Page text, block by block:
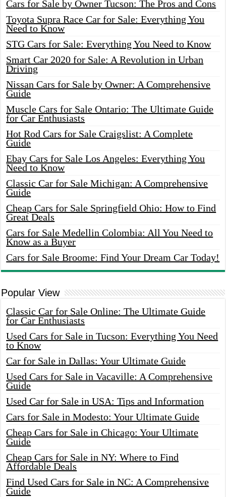
Cars for Sale by Owner Tucson: The Pros and Cons
Toyota Supra Race Car for Sale: Everything You
Need to Know
STG Cars for Sale: Everything You Need to Know
Smart Car 2020 for Sale: A Revolution in Urban
Driving
Nissan Cars for Sale by Owner: A Comprehensive
Guide
Muscle Cars for Sale Ontario: The Ultimate Guide
for Car Enthusiasts
Hot Rod Cars for Sale Craigslist: A Complete
Guide
Ebay Cars for Sale Los Angeles: Everything You
Need to Know
Classic Car for Sale Michigan: A Comprehensive
Guide
Cheap Cars for Sale Springfield Ohio: How to Find
Great Deals
Cars for Sale Medellin Colombia: All You Need to
Know as a Buyer
Cars for Sale Broome: Find Your Dream Car Today!
Popular View
Classic Car for Sale Online: The Ultimate Guide
for Car Enthusiasts
Used Cars for Sale in Tucson: Everything You Need
to Know
Car for Sale in Dallas: Your Ultimate Guide
Used Cars for Sale in Vacaville: A Comprehensive
Guide
Used Car for Sale in USA: Tips and Information
Cars for Sale in Modesto: Your Ultimate Guide
Cheap Cars for Sale in Chicago: Your Ultimate
Guide
Cheap Cars for Sale in NY: Where to Find
Affordable Deals
Find Used Cars for Sale in NC: A Comprehensive
Guide